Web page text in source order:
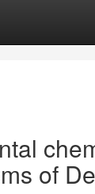
of